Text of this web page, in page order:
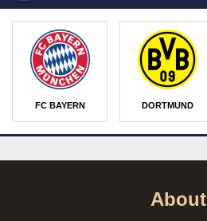
FC BAYERN DORTMUND
About